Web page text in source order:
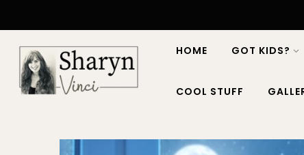
HOME GOT KIDS?
COOL STUFF